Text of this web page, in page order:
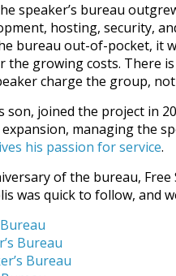
speaker’s bureau
hosting, security,
bureau out-of-pocket, it
the growing costs. There
charge the group, not
son, joined the project in
managing the
his passion for service.
of the bureau,
was quick to follow, and
Bureau
Bureau